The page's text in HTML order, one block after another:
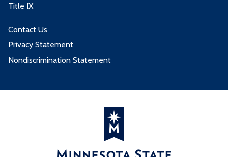
Title IX
Contact Us
Privacy Statement
Nondiscrimination Statement